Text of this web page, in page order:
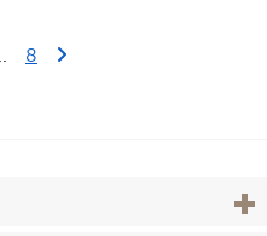
8 Last Page
View